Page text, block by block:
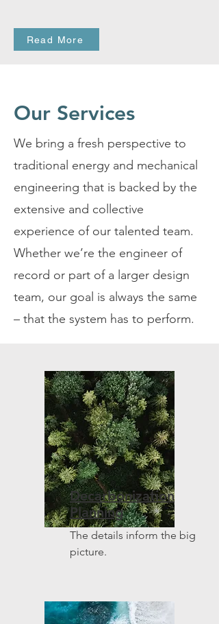
Read More
Our Services
We bring a fresh perspective to
traditional energy and mechanical
engineering that is backed by the
extensive and collective
experience of our talented team.
Whether we’re the engineer of
record or part of a larger design
team, our goal is always the same
– that the system has to perform.
Decarbonization
Planning
The details inform the big
picture.